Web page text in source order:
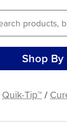
Shop
Quik-Tip™/